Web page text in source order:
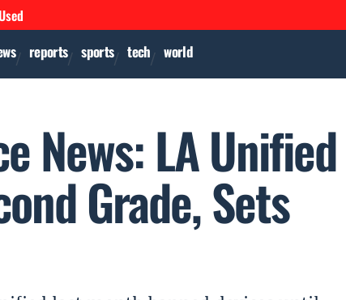
reports sports tech world
News: LA Unified
Grade, Sets